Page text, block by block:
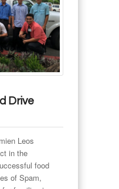
Drive
Leos
in the
food
of Spam,